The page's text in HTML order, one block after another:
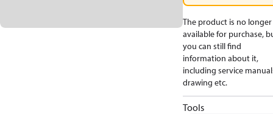
The product is no longer
available for purchase,
you can still find
information about it,
including service
drawing etc.
Tools